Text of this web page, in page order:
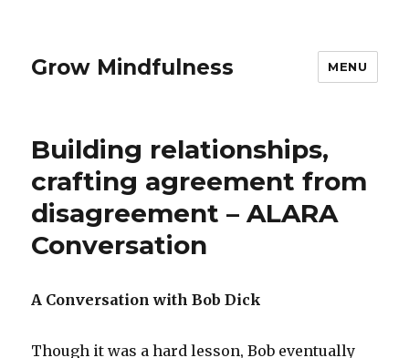
Grow Mindfulness MENU
Building relationships,
crafting agreement from
disagreement – ALARA
Conversation
A Conversation with Bob Dick
Though it was a hard lesson, Bob eventually